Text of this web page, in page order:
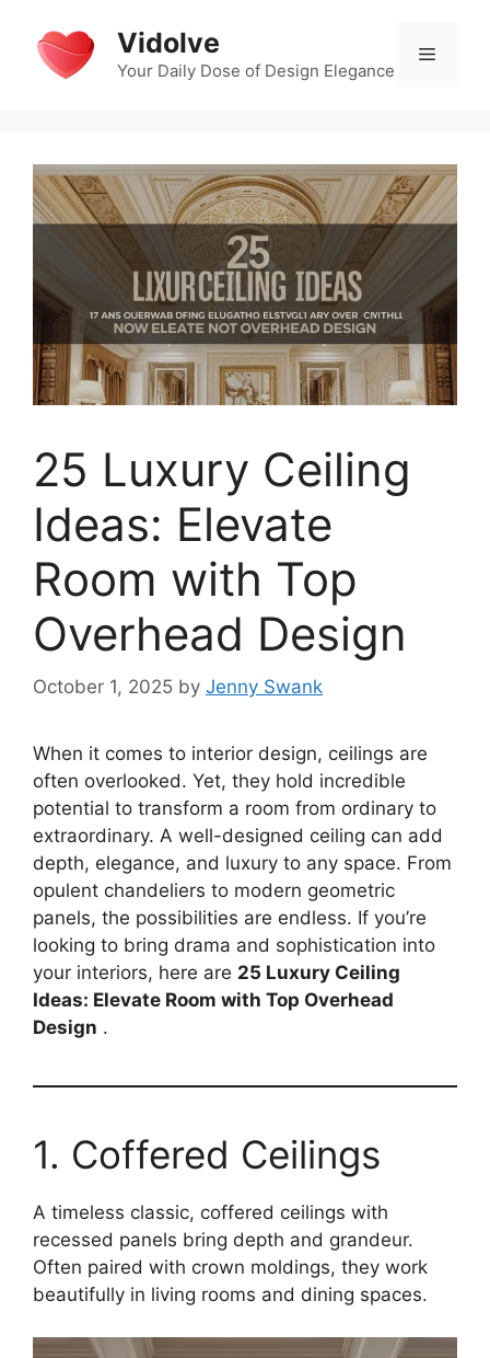
content
Vidolve
Your Daily Dose of Design Elegance
Menu
25 Luxury Ceiling
Ideas: Elevate
Room with Top
Overhead Design
October 1, 2025 by Jenny Swank
When it comes to interior design, ceilings are
often overlooked. Yet, they hold incredible
potential to transform a room from ordinary to
extraordinary. A well-designed ceiling can add
depth, elegance, and luxury to any space. From
opulent chandeliers to modern geometric
panels, the possibilities are endless. If you’re
looking to bring drama and sophistication into
your interiors, here are 25 Luxury Ceiling
Ideas: Elevate Room with Top Overhead
Design .
1. Coffered Ceilings
A timeless classic, coffered ceilings with
recessed panels bring depth and grandeur.
Often paired with crown moldings, they work
beautifully in living rooms and dining spaces.